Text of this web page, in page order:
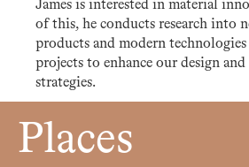
James is interested in material
of this, he conducts research into
products and modern
projects to enhance our design
strategies.
Places